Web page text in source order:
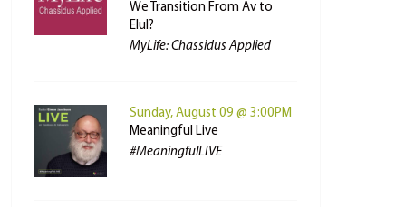
We Transition From Av to
Elul?
MyLife: Chassidus Applied
Sunday, August 09 @ 3:00PM
Meaningful Live
#MeaningfulLIVE